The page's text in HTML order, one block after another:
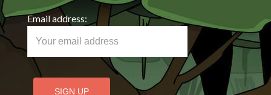
Email address: